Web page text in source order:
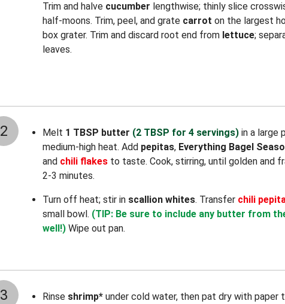
Trim and halve cucumber lengthwise; thinly slice
half-moons. Trim, peel, and grate carrot on the largest
box grater. Trim and discard root end from lettuce;
leaves.
2 Melt 1 TBSP butter (2 TBSP for 4 servings) in a large
medium-high heat. Add pepitas, Everything Bagel
and chili flakes to taste. Cook, stirring, until golden and
2-3 minutes.
Turn off heat; stir in scallion whites. Transfer chili
small bowl. (TIP: Be sure to include any butter from
well!) Wipe out pan.
3 Rinse shrimp* under cold water, then pat dry with paper